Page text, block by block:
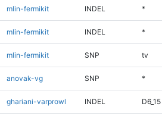
mlin-fermikit INDEL *
mlin-fermikit INDEL *
mlin-fermikit SNP tv
anovak-vg SNP *
ghariani-varprowl INDEL D6_15